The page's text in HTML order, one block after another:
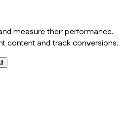
measure their performance.
content and track conversions.